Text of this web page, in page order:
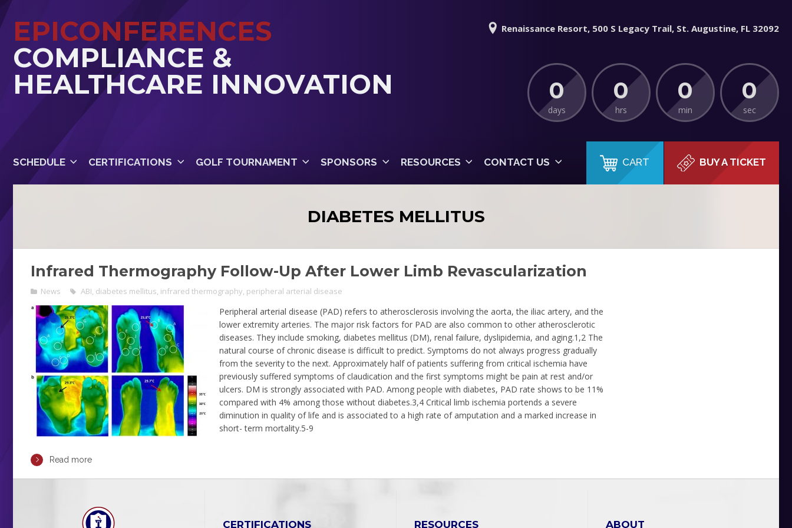
EPICONFERENCES
COMPLIANCE &
HEALTHCARE INNOVATION
Renaissance Resort, 500 S Legacy Trail, St. Augustine, FL 32092
0
days
0
hrs
0
min
0
sec
BUY A TICKET
CART
SCHEDULE CERTIFICATIONS GOLF TOURNAMENT SPONSORS RESOURCES CONTACT US
DIABETES MELLITUS
Infrared Thermography Follow-Up After Lower Limb Revascularization
News ABI, diabetes mellitus, infrared thermography, peripheral arterial disease
Peripheral arterial disease (PAD) refers to atherosclerosis involving the aorta, the iliac artery, and the
lower extremity arteries. The major risk factors for PAD are also common to other atherosclerotic
diseases. They include smoking, diabetes mellitus (DM), renal failure, dyslipidemia, and aging.1,2 The
natural course of chronic disease is difficult to predict. Symptoms do not always progress gradually
from the severity to the next. Approximately half of patients suffering from critical ischemia have
previously suffered symptoms of claudication and the first symptoms might be pain at rest and/or
ulcers. DM is strongly associated with PAD. Among people with diabetes, PAD rate shows to be 11%
compared with 4% among those without diabetes.3,4 Critical limb ischemia portends a severe
diminution in quality of life and is associated to a high rate of amputation and a marked increase in
short- term mortality.5-9
Read more
CERTIFICATIONS RESOURCES ABOUT